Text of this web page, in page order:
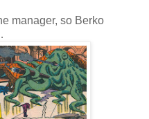
manager, so Berko